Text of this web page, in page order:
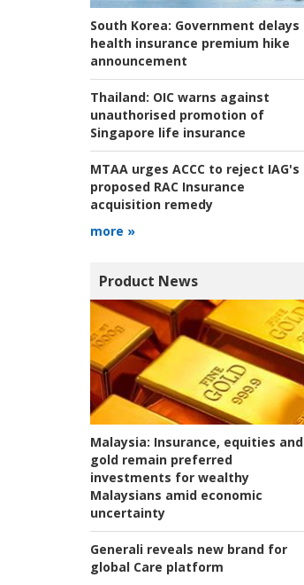
South Korea: Government delays
health insurance premium hike
announcement
Thailand: OIC warns against
unauthorised promotion of
Singapore life insurance
MTAA urges ACCC to reject IAG's
proposed RAC Insurance
acquisition remedy
more »
Product News
Malaysia: Insurance, equities and
gold remain preferred
investments for wealthy
Malaysians amid economic
uncertainty
Generali reveals new brand for
global Care platform